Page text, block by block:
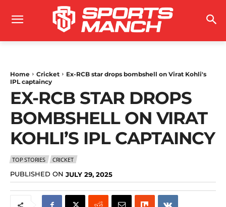
Home Cricket
Ex-RCB star drops bombshell on Virat Kohli's
IPL captaincy
EX-RCB STAR DROPS
BOMBSHELL ON VIRAT
KOHLI’S IPL CAPTAINCY
TOP STORIES CRICKET
PUBLISHED ON JULY 29, 2025